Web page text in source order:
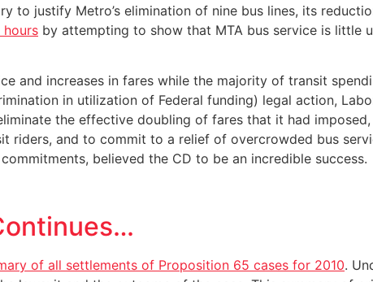
to justify Metro’s elimination of nine bus lines, its
hours by attempting to show that MTA bus service is little
and increases in fares while the majority of transit
in utilization of Federal funding) legal action,
the effective doubling of fares that it had
riders, and to commit to a relief of overcrowded bus
believed the CD to be an incredible success.
of all settlements of Proposition 65 cases for 2010.